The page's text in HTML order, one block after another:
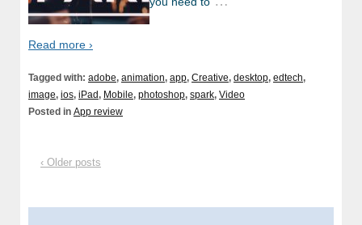
Read more ›
Tagged with: adobe, animation, app, Creative, desktop, edtech,
image, ios, iPad, Mobile, photoshop, spark, Video
Posted in App review
‹ Older posts